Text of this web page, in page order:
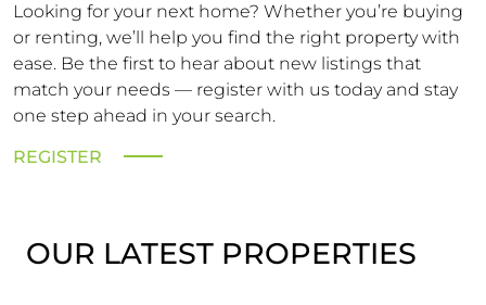
Looking for your next home? Whether you’re buying
or renting, we’ll help you find the right property with
ease. Be the first to hear about new listings that
match your needs — register with us today and stay
one step ahead in your search.
REGISTER
OUR LATEST PROPERTIES